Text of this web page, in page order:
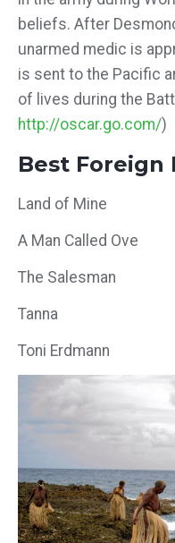
beliefs. After
unarmed medic is
is sent to the Pacific
of lives during the
http://oscar.go.com/)
Best Foreign
Land of Mine
A Man Called Ove
The Salesman
Tanna
Toni Erdmann